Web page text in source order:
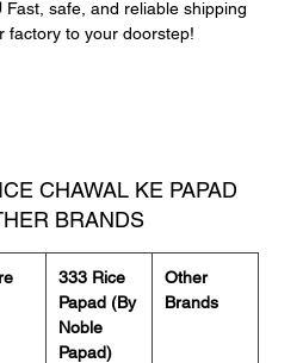
चावल पापड़ – पतला, कुरकुरा और भरपूर
पापड़के असली स्वाद का आनंद लें, जहां हर
क्रंच और लाजवाब फ्लेवर मिलता है!
Fast, safe, and reliable shipping
factory to your doorstep!
CHAWAL KE PAPAD
BRANDS
333 Rice
Papad (By
Noble
Papad)
Other
Brands